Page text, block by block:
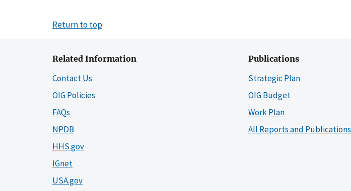
Return to top
Related Information
Contact Us
OIG Policies
FAQs
NPDB
HHS.gov
IGnet
USA.gov
Publications
Strategic Plan
OIG Budget
Work Plan
All Reports and Publications